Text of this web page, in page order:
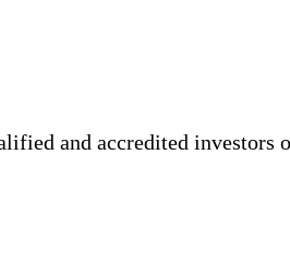
and accredited investors